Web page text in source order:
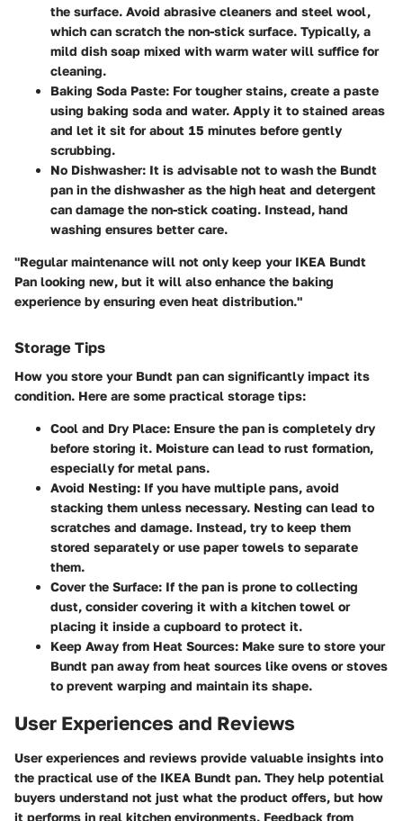
the surface. Avoid abrasive cleaners and steel wool,
which can scratch the non-stick surface. Typically, a
mild dish soap mixed with warm water will suffice for
cleaning.
Baking Soda Paste: For tougher stains, create a paste
using baking soda and water. Apply it to stained areas
and let it sit for about 15 minutes before gently
scrubbing.
No Dishwasher: It is advisable not to wash the Bundt
pan in the dishwasher as the high heat and detergent
can damage the non-stick coating. Instead, hand
washing ensures better care.
"Regular maintenance will not only keep your IKEA Bundt
Pan looking new, but it will also enhance the baking
experience by ensuring even heat distribution."
Storage Tips
How you store your Bundt pan can significantly impact its
condition. Here are some practical storage tips:
Cool and Dry Place: Ensure the pan is completely dry
before storing it. Moisture can lead to rust formation,
especially for metal pans.
Avoid Nesting: If you have multiple pans, avoid
stacking them unless necessary. Nesting can lead to
scratches and damage. Instead, try to keep them
stored separately or use paper towels to separate
them.
Cover the Surface: If the pan is prone to collecting
dust, consider covering it with a kitchen towel or
placing it inside a cupboard to protect it.
Keep Away from Heat Sources: Make sure to store your
Bundt pan away from heat sources like ovens or stoves
to prevent warping and maintain its shape.
User Experiences and Reviews
User experiences and reviews provide valuable insights into
the practical use of the IKEA Bundt pan. They help potential
buyers understand not just what the product offers, but how
it performs in real kitchen environments. Feedback from